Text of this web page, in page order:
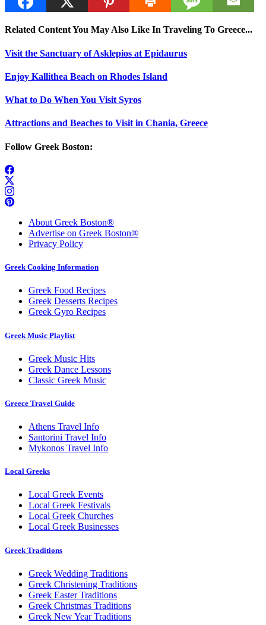
Related Content You May Also Like In Traveling To Greece...
Visit the Sanctuary of Asklepios at Epidaurus
Enjoy Kallithea Beach on Rhodes Island
What to Do When You Visit Syros
Attractions and Beaches to Visit in Chania, Greece
Follow Greek Boston:
About Greek Boston®
Advertise on Greek Boston®
Privacy Policy
Greek Cooking Information
Greek Food Recipes
Greek Desserts Recipes
Greek Gyro Recipes
Greek Music Playlist
Greek Music Hits
Greek Dance Lessons
Classic Greek Music
Greece Travel Guide
Athens Travel Info
Santorini Travel Info
Mykonos Travel Info
Local Greeks
Local Greek Events
Local Greek Festivals
Local Greek Churches
Local Greek Businesses
Greek Traditions
Greek Wedding Traditions
Greek Christening Traditions
Greek Easter Traditions
Greek Christmas Traditions
Greek New Year Traditions